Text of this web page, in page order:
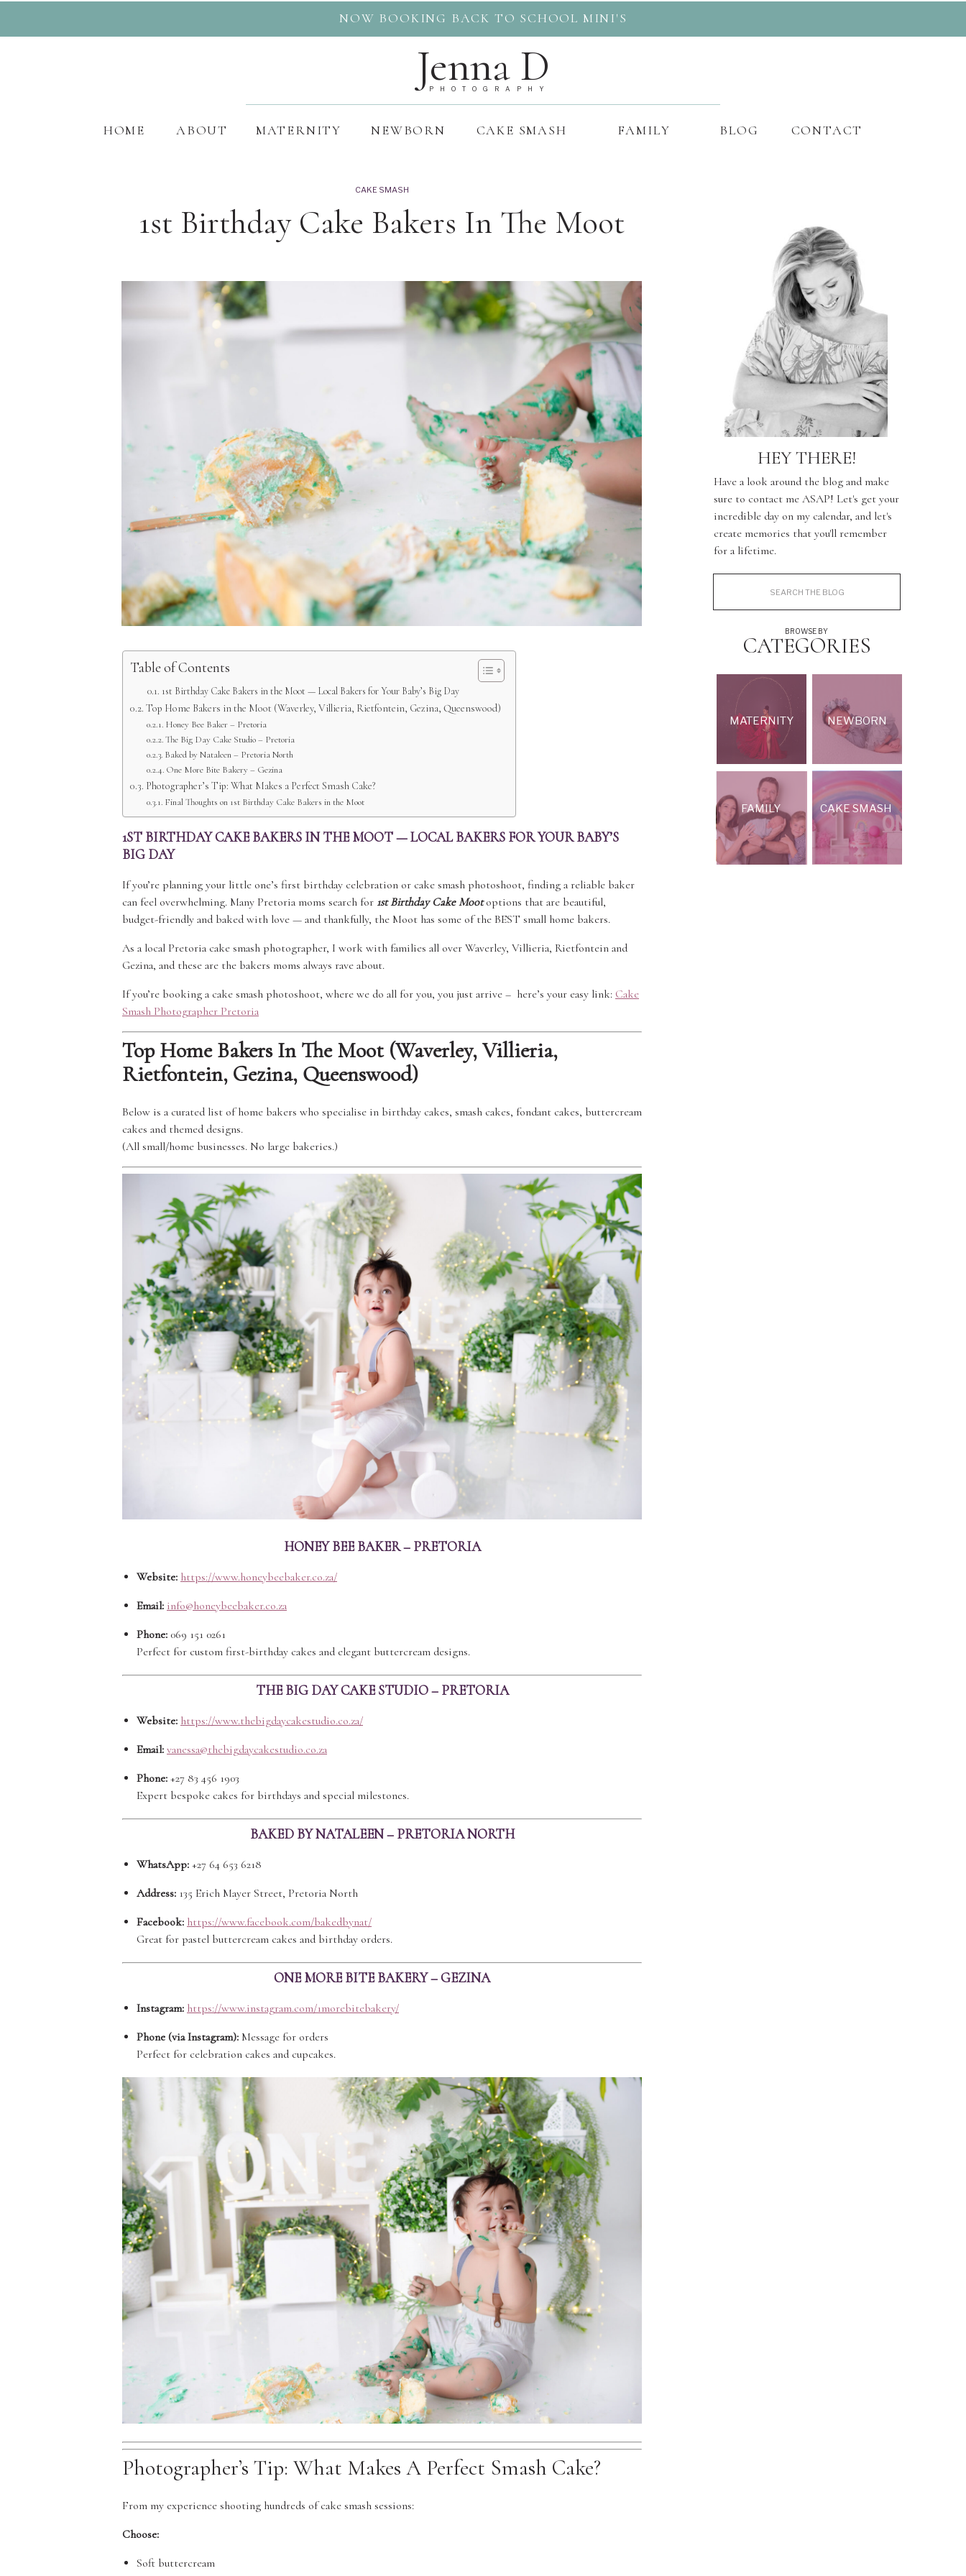
BLOG
NEWBORN
MATERNITY
ABOUT
HOME
PHOTOGRAPHY
Jenna D
CONTACT
CAKE SMASH
NOW BOOKING BACK TO SCHOOL MINI'S
FAMILY
MATERNITY NEWBORN
FAMILY CAKE SMASH
CATEGORIES
BROWSE BY
Have a look around the blog and make
sure to contact me ASAP! Let's get your
incredible day on my calendar, and let's
create memories that you'll remember
for a lifetime.
HEY THERE!
1st Birthday Cake Bakers In The Moot
CAKE SMASH
Table of Contents
1st Birthday Cake Bakers in the Moot — Local Bakers for Your Baby’s Big Day
Top Home Bakers in the Moot (Waverley, Villieria, Rietfontein, Gezina, Queenswood)
Honey Bee Baker – Pretoria
The Big Day Cake Studio – Pretoria
Baked by Nataleen – Pretoria North
One More Bite Bakery – Gezina
Photographer’s Tip: What Makes a Perfect Smash Cake?
Final Thoughts on 1st Birthday Cake Bakers in the Moot
1ST BIRTHDAY CAKE BAKERS IN THE MOOT — LOCAL BAKERS FOR YOUR BABY’S
BIG DAY
If you’re planning your little one’s first birthday celebration or cake smash photoshoot, finding a reliable baker
can feel overwhelming. Many Pretoria moms search for 1st Birthday Cake Mootoptions that are beautiful,
budget-friendly and baked with love — and thankfully, the Moot has some of the BEST small home bakers.
As a local Pretoria cake smash photographer, I work with families all over Waverley, Villieria, Rietfontein and
Gezina, and these are the bakers moms always rave about.
If you’re booking a cake smash photoshoot, where we do all for you, you just arrive – here’s your easy link: Cake
Smash Photographer Pretoria
Top Home Bakers In The Moot (Waverley, Villieria,
Rietfontein, Gezina, Queenswood)
Below is a curated list of home bakers who specialise in birthday cakes, smash cakes, fondant cakes, buttercream
cakes and themed designs.
(All small/home businesses. No large bakeries.)
HONEY BEE BAKER – PRETORIA
Website: https://www.honeybeebaker.co.za/
Email: info@honeybeebaker.co.za
Phone: 069 151 0261
Perfect for custom first-birthday cakes and elegant buttercream designs.
THE BIG DAY CAKE STUDIO – PRETORIA
Website: https://www.thebigdaycakestudio.co.za/
Email: vanessa@thebigdaycakestudio.co.za
Phone: +27 83 456 1903
Expert bespoke cakes for birthdays and special milestones.
BAKED BY NATALEEN – PRETORIA NORTH
WhatsApp: +27 64 653 6218
Address: 135 Erich Mayer Street, Pretoria North
Facebook: https://www.facebook.com/bakedbynat/
Great for pastel buttercream cakes and birthday orders.
ONE MORE BITE BAKERY – GEZINA
Instagram: https://www.instagram.com/1morebitebakery/
Phone (via Instagram): Message for orders
Perfect for celebration cakes and cupcakes.
Photographer’s Tip: What Makes A Perfect Smash Cake?
From my experience shooting hundreds of cake smash sessions:
Choose:
Soft buttercream